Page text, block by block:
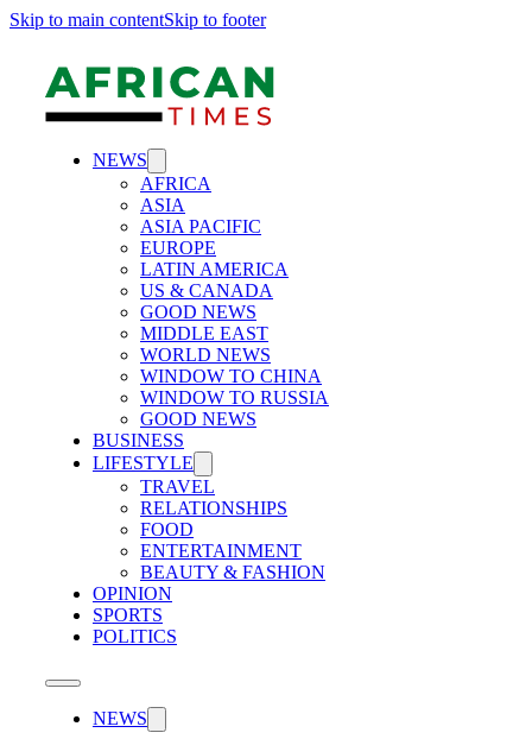
Skip to main contentSkip to footer
NEWS
AFRICA
ASIA
ASIA PACIFIC
EUROPE
LATIN AMERICA
US & CANADA
GOOD NEWS
MIDDLE EAST
WORLD NEWS
WINDOW TO CHINA
WINDOW TO RUSSIA
GOOD NEWS
BUSINESS
LIFESTYLE
TRAVEL
RELATIONSHIPS
FOOD
ENTERTAINMENT
BEAUTY & FASHION
OPINION
SPORTS
POLITICS
NEWS